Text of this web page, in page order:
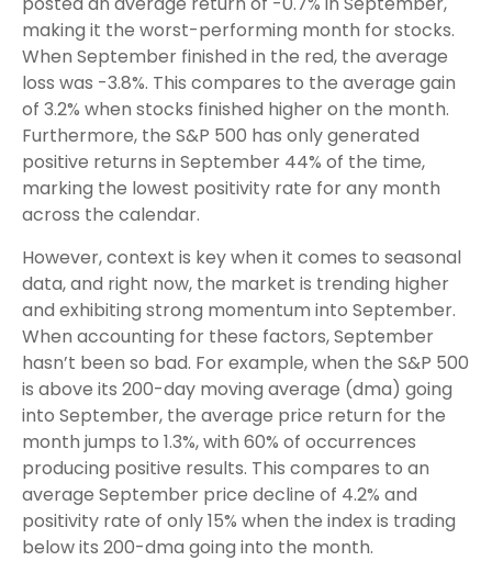
making it the worst-performing month for stocks.
When September finished in the red, the average
loss was -3.8%. This compares to the average gain
of 3.2% when stocks finished higher on the month.
Furthermore, the S&P 500 has only generated
positive returns in September 44% of the time,
marking the lowest positivity rate for any month
across the calendar.
However, context is key when it comes to seasonal
data, and right now, the market is trending higher
and exhibiting strong momentum into September.
When accounting for these factors, September
hasn’t been so bad. For example, when the S&P 500
is above its 200-day moving average (dma) going
into September, the average price return for the
month jumps to 1.3%, with 60% of occurrences
producing positive results. This compares to an
average September price decline of 4.2% and
positivity rate of only 15% when the index is trading
below its 200-dma going into the month.